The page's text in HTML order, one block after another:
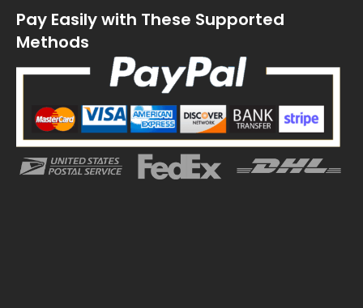
Pay Easily with These Supported
Methods